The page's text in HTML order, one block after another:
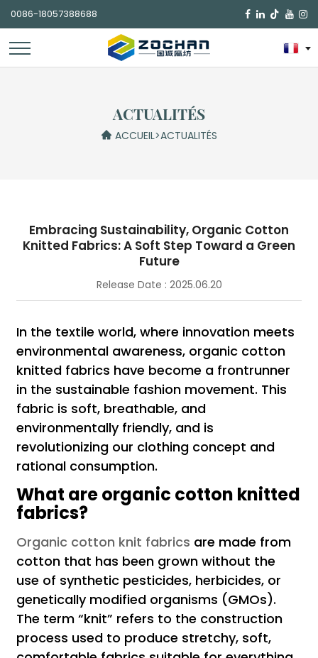
0086-18057388688 
ACTUALITÉS
ACCUEIL>ACTUALITÉS
Embracing Sustainability, Organic Cotton
Knitted Fabrics: A Soft Step Toward a Green
Future
Release Date : 2025.06.20
In the textile world, where innovation meets
environmental awareness, organic cotton
knitted fabrics have become a frontrunner
in the sustainable fashion movement. This
fabric is soft, breathable, and
environmentally friendly, and is
revolutionizing our clothing concept and
rational consumption.
What are organic cotton knitted
fabrics?
Organic cotton knit fabrics are made from
cotton that has been grown without the
use of synthetic pesticides, herbicides, or
genetically modified organisms (GMOs).
The term “knit” refers to the construction
process used to produce stretchy, soft,